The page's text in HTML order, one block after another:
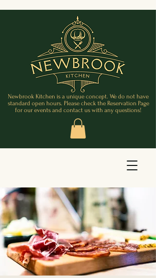
Newbrook Kitchen is a unique concept. We do not have
standard open hours. Please check the Reservation Page
for our events and contact us with any questions!